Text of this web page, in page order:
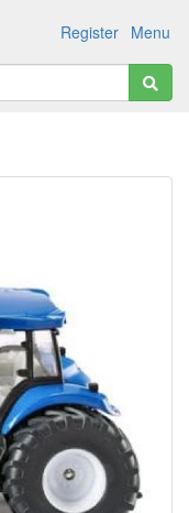
Menu
Register